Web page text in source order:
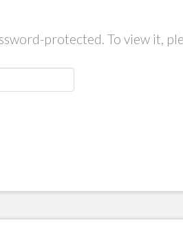
protected. To view it,